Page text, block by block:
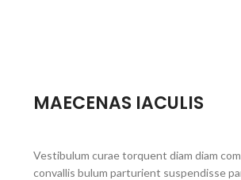
MAECENAS IACULIS
Vestibulum curae torquent diam diam
convallis bulum parturient suspendisse